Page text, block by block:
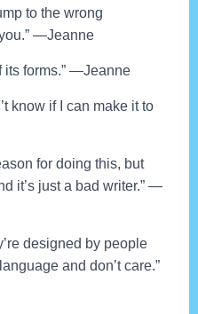
to the wrong
—Jeanne
its forms.” —Jeanne
know if I can make it to
for doing this, but
it’s just a bad writer.” —
designed by people
and don’t care.”